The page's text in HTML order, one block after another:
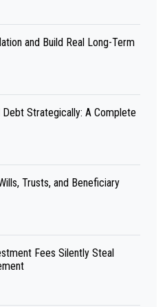
and Build Real Long-Term
Strategically: A Complete
Trusts, and Beneficiary
Fees Silently Steal